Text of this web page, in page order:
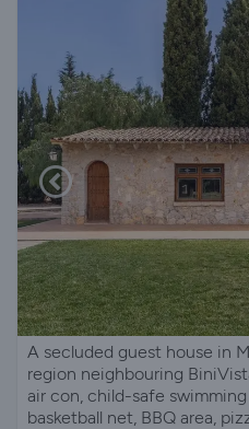
A secluded guest house in
region neighbouring
air con, child-safe
basketball net, BBQ area,